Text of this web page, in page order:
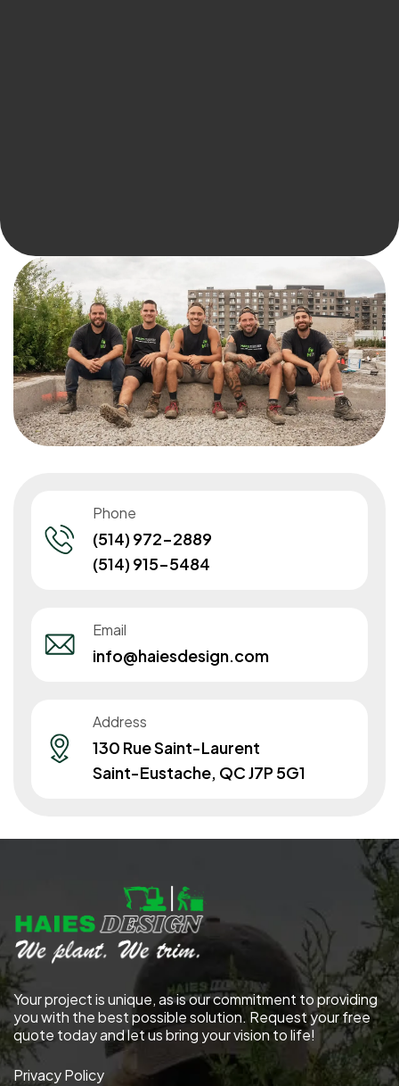
Phone
(514) 972-2889
(514) 915-5484
Email
info@haiesdesign.com
Address
130 Rue Saint-Laurent
Saint-Eustache, QC J7P 5G1
Your project is unique, as is our commitment to providing
you with the best possible solution. Request your free
quote today and let us bring your vision to life!
Privacy Policy